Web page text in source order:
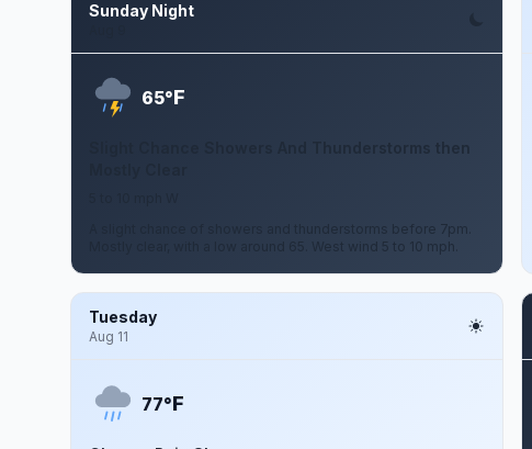
Sunday Night
65°F
Slight Chance Showers And Thunderstorms then
A slight chance of showers and thunderstorms before 7pm.
Mostly clear, with a low around 65. West wind 5 to 10 mph.
Tuesday
Aug 11
77°F